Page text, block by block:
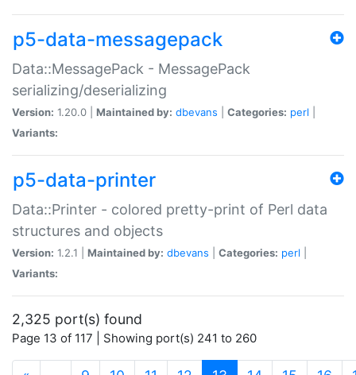
p5-data-messagepack
Data::MessagePack - MessagePack
serializing/deserializing
Version: 1.20.0 | Maintained by: dbevans Categories: perl
Variants:
p5-data-printer
Data::Printer - colored pretty-print of Perl data
structures and objects
Version: 1.2.1 | Maintained by: dbevans Categories: perl
Variants:
2,325 port(s) found
Page 13 of 117 | Showing port(s) 241 to 260